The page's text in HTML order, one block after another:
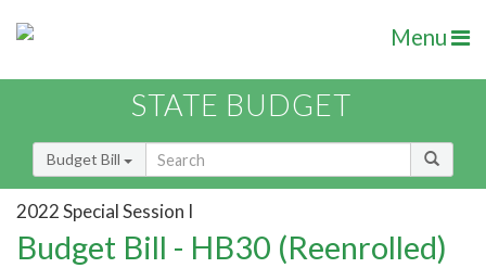
Menu
STATE BUDGET
Budget Bill
2022 Special Session I
Budget Bill - HB30 (Reenrolled)